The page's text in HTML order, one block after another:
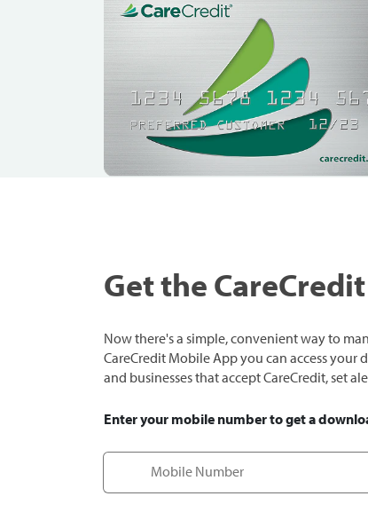
Get the
Now there's a simple, convenient way to
CareCredit Mobile App you can access
and businesses that accept CareCredit, set
Enter your mobile number to get a